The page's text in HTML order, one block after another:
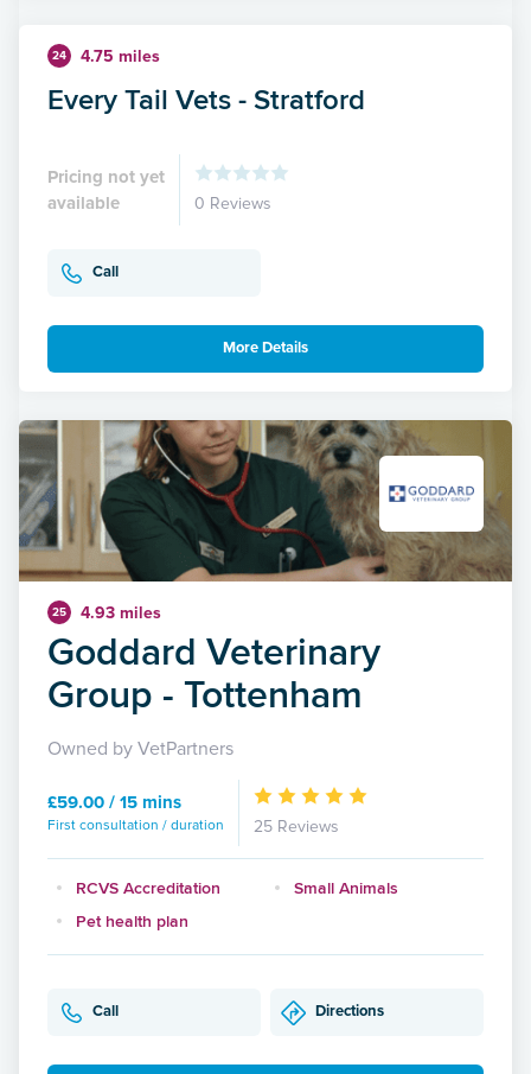
24 4.75 miles
Every Tail Vets - Stratford
Pricing not yet
available
0 Reviews
Call
More Details
25 4.93 miles
Goddard Veterinary
Group - Tottenham
Owned by VetPartners
£59.00 / 15 mins
First consultation / duration 25 Reviews
RCVS Accreditation
Small Animals
Pet health plan
Call Directions